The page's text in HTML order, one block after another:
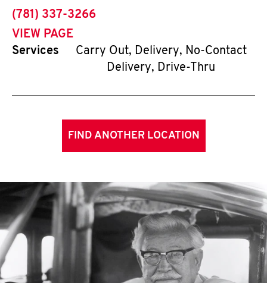
phone
(781) 337-3266
VIEW PAGE
Services
Carry Out, Delivery, No-Contact
Delivery, Drive-Thru
FIND ANOTHER LOCATION